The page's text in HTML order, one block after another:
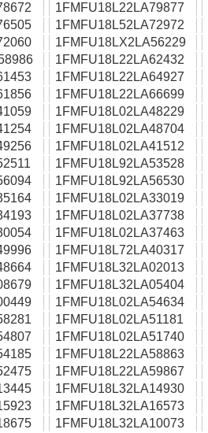
1FMFU18L22LA79877
1FMFU18L52LA72972
1FMFU18LX2LA56229
1FMFU18L22LA62432
1FMFU18L22LA64927
1FMFU18L22LA66699
1FMFU18L02LA48229
1FMFU18L02LA48704
1FMFU18L02LA41512
1FMFU18L92LA53528
1FMFU18L92LA56530
1FMFU18L02LA33019
1FMFU18L02LA37738
1FMFU18L02LA37463
1FMFU18L72LA40317
1FMFU18L32LA02013
1FMFU18L32LA05404
1FMFU18L02LA54634
1FMFU18L02LA51181
1FMFU18L02LA51740
1FMFU18L22LA58863
1FMFU18L22LA59867
1FMFU18L32LA14930
1FMFU18L32LA16573
1FMFU18L32LA10073